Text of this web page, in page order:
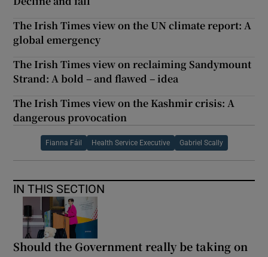
The Irish Times view on the UN climate report: A
global emergency
The Irish Times view on reclaiming Sandymount
Strand: A bold – and flawed – idea
The Irish Times view on the Kashmir crisis: A
dangerous provocation
Fianna Fáil Health Service Executive Gabriel Scally
IN THIS SECTION
Should the Government really be taking on